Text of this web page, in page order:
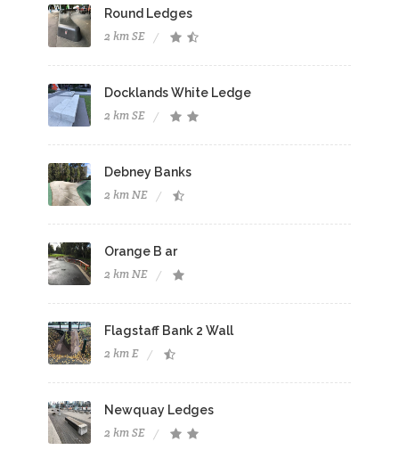
Round Ledges
2 km SE
Docklands White Ledge
2 km SE
Debney Banks
2 km NE
Orange B ar
2 km NE
Flagstaff Bank 2 Wall
2 km E
Newquay Ledges
2 km SE